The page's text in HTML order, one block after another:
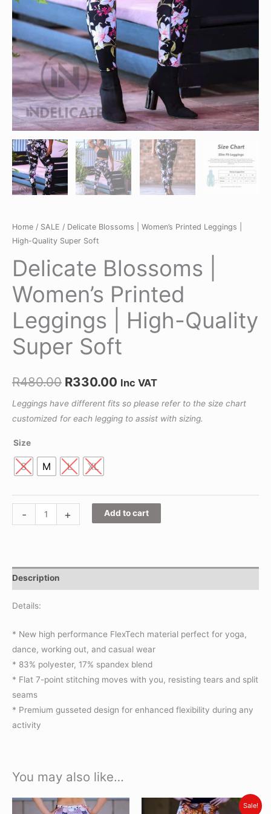
Home / SALE / Delicate Blossoms | Women’s Printed Leggings |
High-Quality Super Soft
Delicate Blossoms |
Women’s Printed
Leggings | High-Quality
Super Soft
R480.00 R330.00 Inc VAT
Leggings have different fits so please refer to the size chart
customized for each legging to assist with sizing.
Size
S M L XL
- + Add to cart
Description
Details:
* New high performance FlexTech material perfect for yoga,
dance, working out, and casual wear
* 83% polyester, 17% spandex blend
* Flat 7-point stitching moves with you, resisting tears and split
seams
* Premium gusseted design for enhanced flexibility during any
activity
You may also like…
This
Sale!
Original
price
Current
price
This